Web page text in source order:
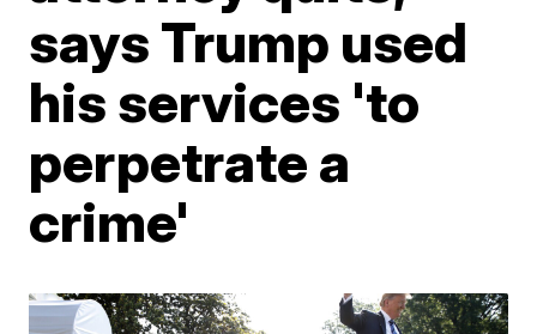
says Trump used
his services 'to
perpetrate a
crime'